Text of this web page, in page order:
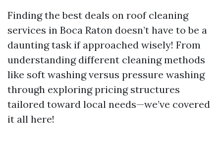
Finding the best deals on roof cleaning
services in Boca Raton doesn’t have to be a
daunting task if approached wisely! From
understanding different cleaning methods
like soft washing versus pressure washing
through exploring pricing structures
tailored toward local needs—we’ve covered
it all here!